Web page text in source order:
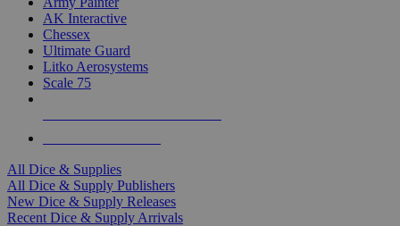
AK Interactive
Chessex
Ultimate Guard
Litko Aerosystems
Scale 75
All Dice & Supplies
All Dice & Supply Publishers
New Dice & Supply Releases
Recent Dice & Supply Arrivals